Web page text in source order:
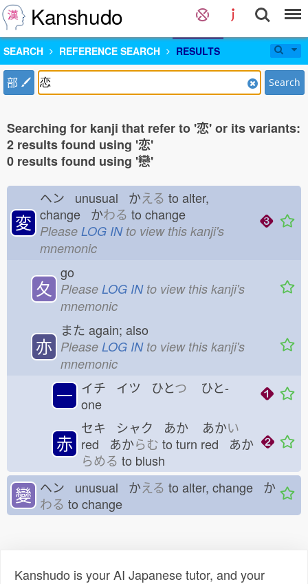
Kanshudo
SEARCH REFERENCE SEARCH RESULTS
部 Search
Searching for kanji that refer to '恋' or its variants:
2 results found using '恋'
0 results found using '戀'
変
ヘン unusual かえる to alter,
change かわる to change
Please LOG INto view this kanji's
mnemonic
夂
go
Please LOG INto view this kanji's
mnemonic
亦
また again; also
Please LOG INto view this kanji's
mnemonic
一 イチ イツ ひとつ ひと-
one
赤
セキ シャク あか あかい
red あからむ to turn red あか
らめる to blush
變 ヘン unusual かえる to alter, change か
わる to change
Kanshudo is your AI Japanese tutor, and your